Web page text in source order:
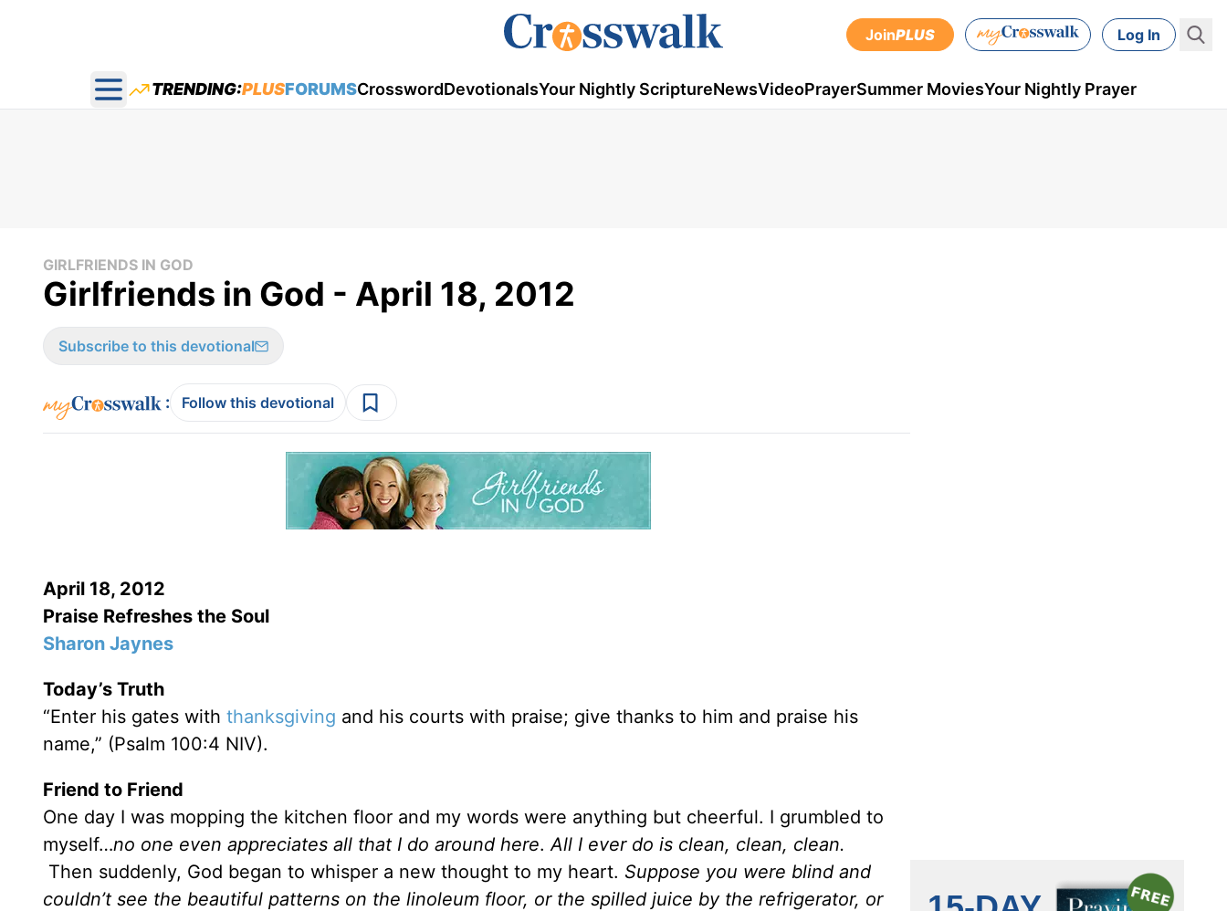
JoinPLUS Log In
Open main menu
TRENDING:PLUSFORUMSCrosswordDevotionalsYour Nightly ScriptureNewsVideoPrayerSummer MoviesYour Nightly Prayer
GIRLFRIENDS IN GOD
Girlfriends in God - April 18, 2012
Subscribe to this devotional
: Follow this devotional
April 18, 2012
Praise Refreshes the Soul
Sharon Jaynes
Today’s Truth
“Enter his gates with thanksgiving and his courts with praise; give thanks to him and praise his
name,” (Psalm 100:4 NIV).
Friend to Friend
One day I was mopping the kitchen floor and my words were anything but cheerful. I grumbled to
myself…no one even appreciates all that I do around here.All I ever do is clean, clean, clean.
Then suddenly, God began to whisper a new thought to my heart. Suppose you were blind and
couldn’t see the beautiful patterns on the linoleum floor, or the spilled juice by the refrigerator, or